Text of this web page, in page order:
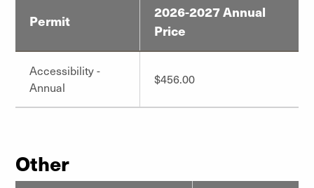
Permit
2026-2027 Annual
Price
Accessibility -
Annual
$456.00
Other